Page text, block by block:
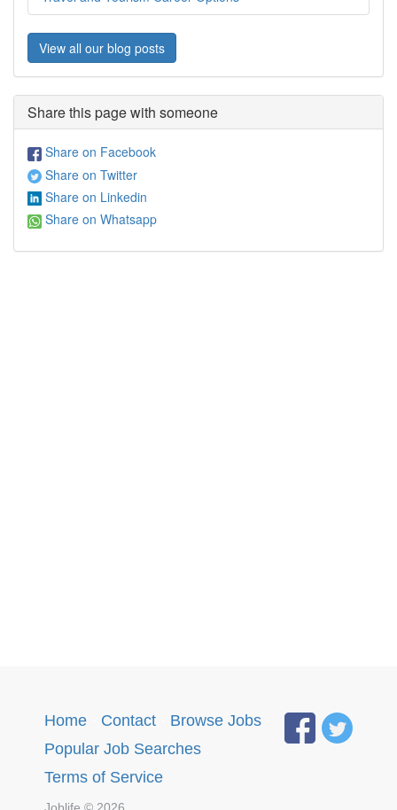
View all our blog posts
Share this page with someone
Share on Facebook
Share on Twitter
Share on Linkedin
Share on Whatsapp
Home Contact Browse Jobs
Popular Job Searches
Terms of Service
Joblife © 2026